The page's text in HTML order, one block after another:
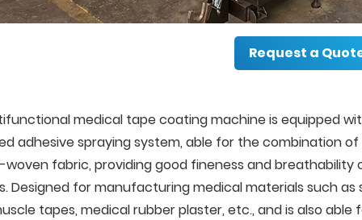
Request a
medical tape coating machine is equipped
adhesive spraying system, able for the combination of
woven fabric, providing good fineness and breathability
Designed for manufacturing medical materials such as
tapes, medical rubber plaster, etc., and is also able